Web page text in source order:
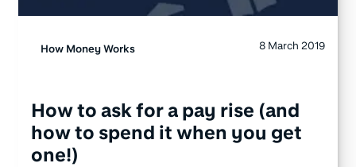
How Money Works 8 March 2019
How to ask for a pay rise (and
how to spend it when you get
one!)